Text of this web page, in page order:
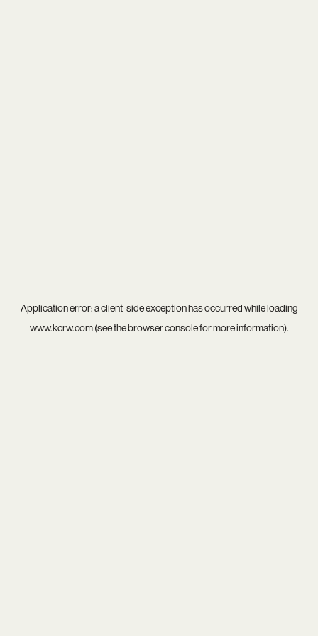
Application error: aclient-side exception has occurred while loading
www.kcrw.com(see thebrowser consolefor more information).